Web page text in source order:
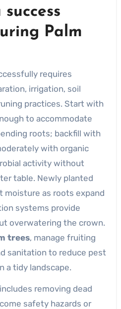
Palm
requires
irrigation, soil
practices. Start with
to accommodate
roots; backfill with
with organic
activity without
table. Newly planted
moisture as roots expand
systems provide
overwatering the crown.
trees, manage fruiting
sanitation to reduce pest
a tidy landscape.
removing dead
safety hazards or